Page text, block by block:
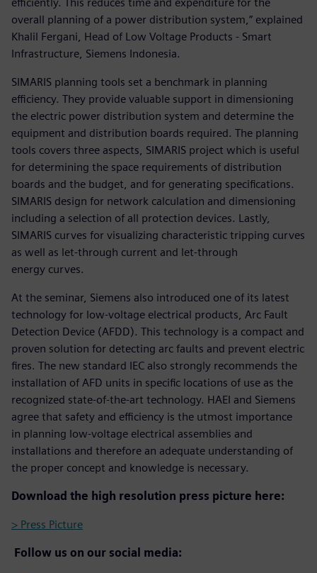
overall planning of a power distribution system,” explained
Khalil Fergani, Head of Low Voltage Products - Smart
Infrastructure, Siemens Indonesia.
SIMARIS planning tools set a benchmark in planning
efficiency. They provide valuable support in dimensioning
the electric power distribution system and determine the
equipment and distribution boards required. The planning
tools covers three aspects, SIMARIS project which is useful
for determining the space requirements of distribution
boards and the budget, and for generating specifications.
SIMARIS design for network calculation and dimensioning
including a selection of all protection devices. Lastly,
SIMARIS curves for visualizing characteristic tripping curves
as well as let-through current and let-through
energy curves.
At the seminar, Siemens also introduced one of its latest
technology for low-voltage electrical products, Arc Fault
Detection Device (AFDD). This technology is a compact and
proven solution for detecting arc faults and prevent electric
fires. The new standard IEC also strongly recommends the
installation of AFD units in specific locations of use as the
recognized state-of-the-art technology. HAEI and Siemens
agree that safety and efficiency is the utmost importance
in planning low-voltage electrical assemblies and
installations and therefore an adequate understanding of
the proper concept and knowledge is necessary.
Download the high resolution press picture here:
> Press Picture
Follow us on our social media: